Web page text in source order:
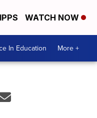
WATCH NOW
In Education More +